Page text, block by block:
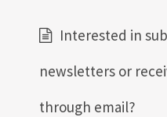
Interested in
newsletters or
through email?